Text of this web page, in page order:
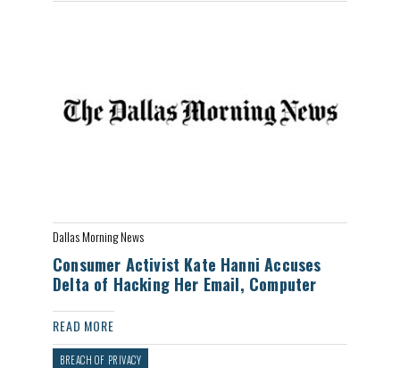
Dallas Morning News
Consumer Activist Kate Hanni Accuses
Delta of Hacking Her Email, Computer
READ MORE
BREACH OF PRIVACY